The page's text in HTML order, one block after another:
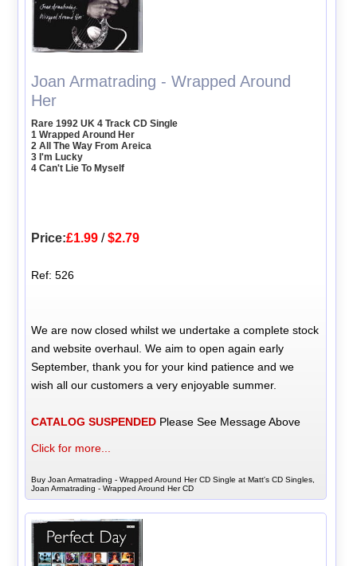
Joan Armatrading - Wrapped Around
Her
Rare 1992 UK 4 Track CD Single
1 Wrapped Around Her
2 All The Way From Areica
3 I'm Lucky
4 Can't Lie To Myself
Price:£1.99 /$2.79
Ref: 526
We are now closed whilst we undertake a complete stock
and website overhaul. We aim to open again early
September, thank you for your kind patience and we
wish all our customers a very enjoyable summer.
CATALOG SUSPENDED Please See Message Above
Click for more...
Buy Joan Armatrading - Wrapped Around Her CD Single at Matt's CD Singles,
Joan Armatrading - Wrapped Around Her CD